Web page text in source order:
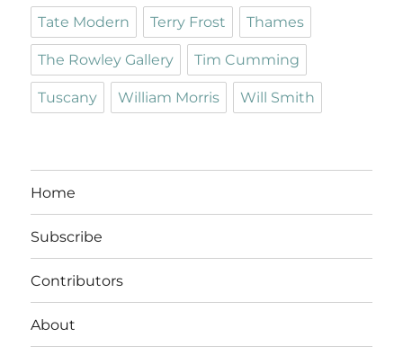
Tate Modern Terry Frost Thames
The Rowley Gallery Tim Cumming
Tuscany William Morris Will Smith
Home
Subscribe
Contributors
About